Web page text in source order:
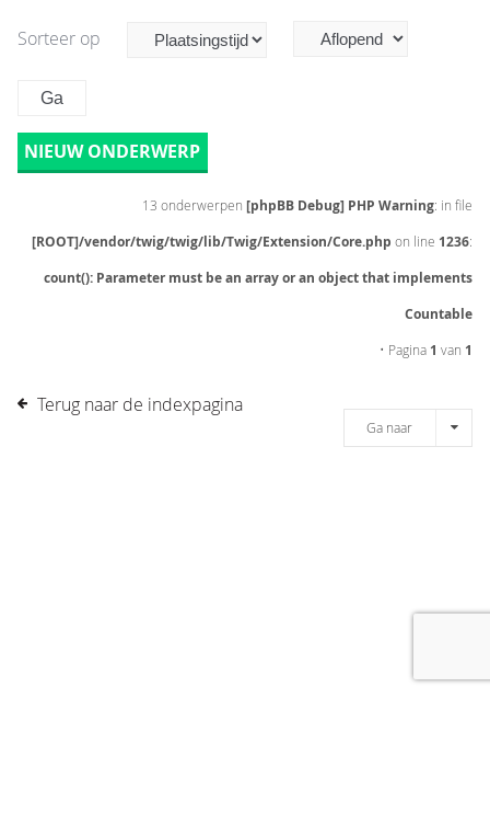
Sorteer op
NIEUW ONDERWERP
13 onderwerpen [phpBB Debug] PHP Warning: in file
[ROOT]/vendor/twig/twig/lib/Twig/Extension/Core.php on line 1236:
count(): Parameter must be an array or an object that implements
Countable
• Pagina 1 van 1
Terug naar de indexpagina
Ga naar